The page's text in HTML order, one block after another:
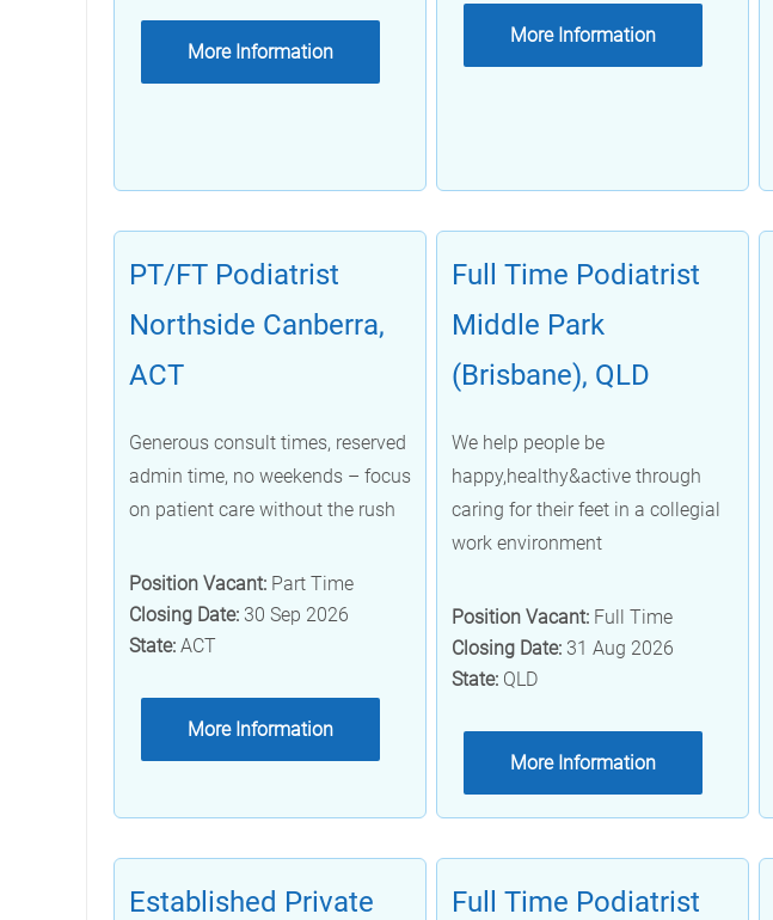
More Information
More Information
PT/FT Podiatrist
Northside Canberra,
ACT
Generous consult times, reserved
admin time, no weekends – focus
on patient care without the rush
Position Vacant: Part Time
Closing Date: 30 Sep 2026
State: ACT
More Information
Full Time Podiatrist
Middle Park
(Brisbane), QLD
We help people be
happy,healthy&active through
caring for their feet in a collegial
work environment
Position Vacant: Full Time
Closing Date: 31 Aug 2026
State: QLD
More Information
Established Private
Full Time Podiatrist